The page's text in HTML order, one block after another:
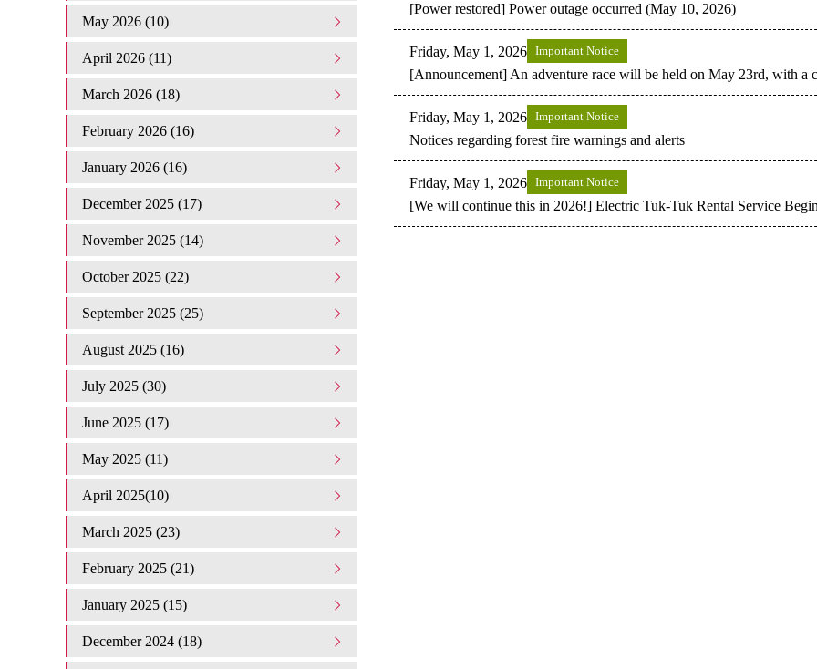
[Power restored] Power outage occurred (May 10, 2026)
Friday, May 1, 2026 Important Notice
[Announcement] An adventure race will be held on May 23rd, with a
Friday, May 1, 2026 Important Notice
Notices regarding forest fire warnings and alerts
Friday, May 1, 2026 Important Notice
[We will continue this in 2026!] Electric Tuk-Tuk Rental Service
May 2026 (10)
April 2026 (11)
March 2026 (18)
February 2026 (16)
January 2026 (16)
December 2025 (17)
November 2025 (14)
October 2025 (22)
September 2025 (25)
August 2025 (16)
July 2025 (30)
June 2025 (17)
May 2025 (11)
April 2025(10)
March 2025 (23)
February 2025 (21)
January 2025 (15)
December 2024 (18)